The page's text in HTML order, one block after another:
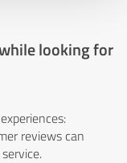
looking for
reviews can